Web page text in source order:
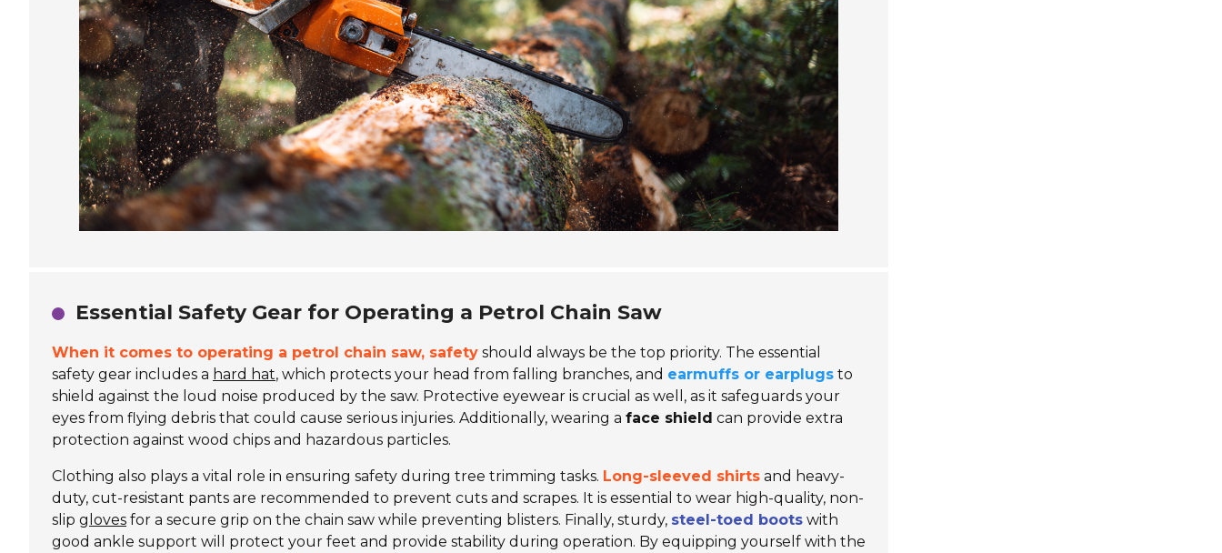
Essential Safety Gear for Operating a Petrol Chain Saw
When it comes to operating a petrol chain saw, safety should always be the top priority. The essential
safety gear includes a hard hat, which protects your head from falling branches, and earmuffs or earplugs to
shield against the loud noise produced by the saw. Protective eyewear is crucial as well, as it safeguards your
eyes from flying debris that could cause serious injuries. Additionally, wearing a face shield can provide extra
protection against wood chips and hazardous particles.
Clothing also plays a vital role in ensuring safety during tree trimming tasks. Long-sleeved shirts and heavy-
duty, cut-resistant pants are recommended to prevent cuts and scrapes. It is essential to wear high-quality, non-
slip gloves for a secure grip on the chain saw while preventing blisters. Finally, sturdy, steel-toed boots with
good ankle support will protect your feet and provide stability during operation. By equipping yourself with the